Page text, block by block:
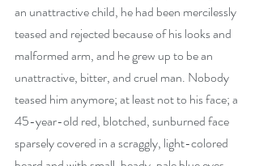
an unattractive child, he had been mercilessly
teased and rejected because of his looks and
malformed arm, and he grew up to be an
unattractive, bitter, and cruel man. Nobody
teased him anymore; at least not to his face; a
45-year-old red, blotched, sunburned face
sparsely covered in a scraggly, light-colored